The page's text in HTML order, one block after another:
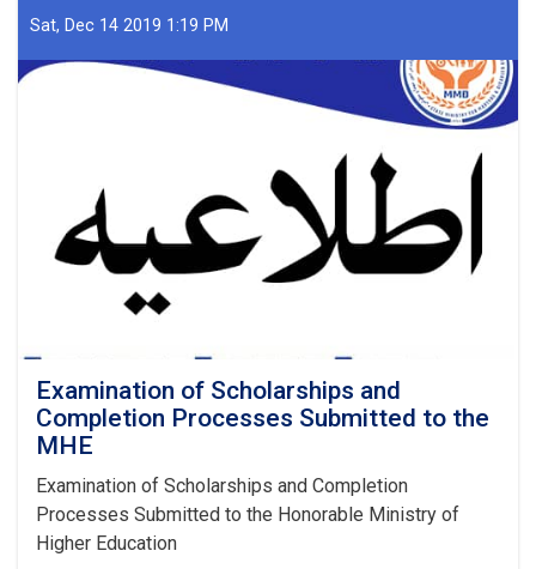
Sat, Dec 14 2019 1:19 PM
Examination of Scholarships and
Completion Processes Submitted to the
MHE
Examination of Scholarships and Completion
Processes Submitted to the Honorable Ministry of
Higher Education